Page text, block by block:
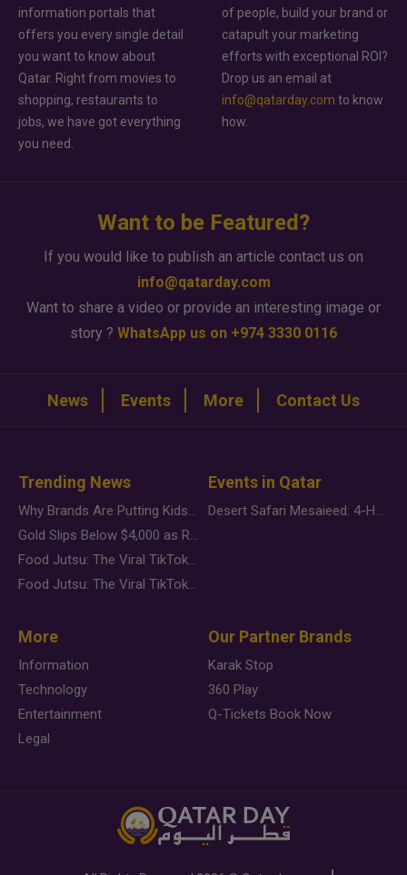
information portals that
offers you every single detail
you want to know about
Qatar. Right from movies to
shopping, restaurants to
jobs, we have got everything
you need.
of people, build your brand or
catapult your marketing
efforts with exceptional ROI?
Drop us an email at
info@qatarday.com to know
how.
Want to be Featured?
If you would like to publish an article contact us on
info@qatarday.com
Want to share a video or provide an interesting image or
story ? WhatsApp us on +974 3330 0116
News Events More Contact Us
Trending News
Why Brands Are Putting Kids Behind the Camera in a New Instagram Trend
Gold Slips Below $4,000 as Rate Fears Trump Geopolitical Risk
Food Jutsu: The Viral TikTok Trend Taking Over Social Media
Food Jutsu: The Viral TikTok Trend Taking Over Social Media
Events in Qatar
Desert Safari Mesaieed: 4-Hour Dunes & Inland Sea Adventure
More
Information
Technology
Entertainment
Legal
Our Partner Brands
Karak Stop
360 Play
Q-Tickets Book Now